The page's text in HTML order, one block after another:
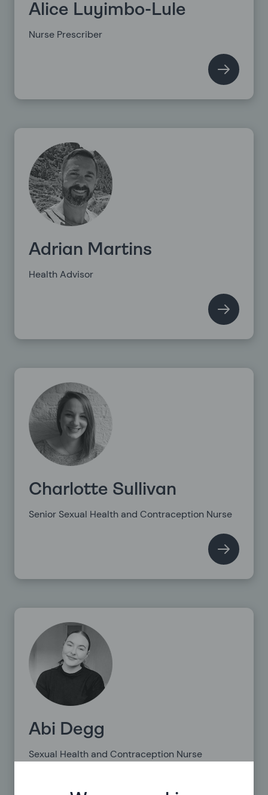
Alice Luyimbo-Lule
Nurse Prescriber
Adrian Martins
Health Advisor
Charlotte Sullivan
Senior Sexual Health and Contraception Nurse
Abi Degg
Sexual Health and Contraception Nurse